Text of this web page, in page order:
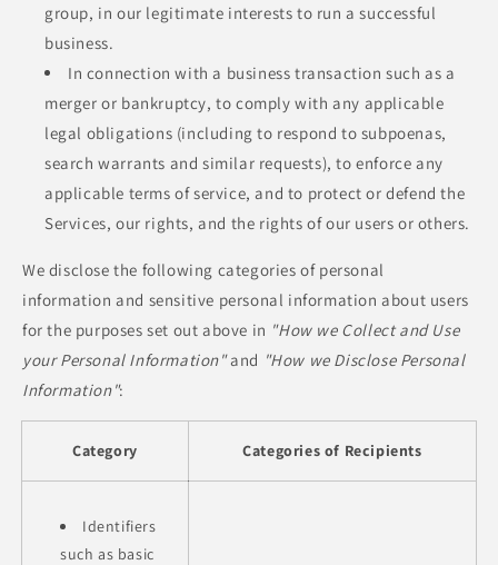
group, in our legitimate interests to run a successful
business.
In connection with a business transaction such as a
merger or bankruptcy, to comply with any applicable
legal obligations (including to respond to subpoenas,
search warrants and similar requests), to enforce any
applicable terms of service, and to protect or defend the
Services, our rights, and the rights of our users or others.
We disclose the following categories of personal
information and sensitive personal information about users
for the purposes set out above in "How we Collect and Use
your Personal Information"and "How we Disclose Personal
Information":
Category Categories of Recipients
Identifiers
such as basic